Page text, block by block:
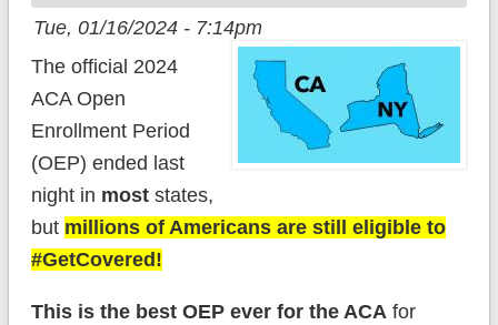
Tue, 01/16/2024 - 7:14pm
The official 2024
ACA Open
Enrollment Period
(OEP) ended last
night in moststates,
but millions of Americans are still eligible to
#GetCovered!
This is the best OEP ever for the ACAfor